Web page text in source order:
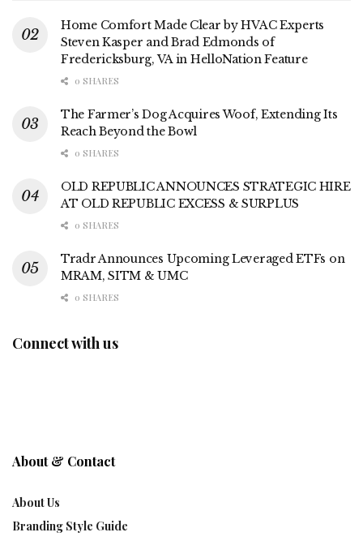
Home Comfort Made Clear by HVAC Experts
Steven Kasper and Brad Edmonds of
Fredericksburg, VA in HelloNation Feature
0 SHARES
The Farmer’s Dog Acquires Woof, Extending Its
Reach Beyond the Bowl
0 SHARES
OLD REPUBLIC ANNOUNCES STRATEGIC HIRE
AT OLD REPUBLIC EXCESS & SURPLUS
0 SHARES
Tradr Announces Upcoming Leveraged ETFs on
MRAM, SITM & UMC
0 SHARES
Connect with us
About & Contact
About Us
Branding Style Guide